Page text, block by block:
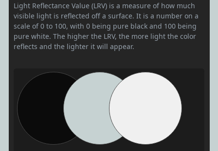
Light Reflectance Value (LRV) is a measure of how much
visible light is reflected off a surface. It is a number on a
scale of 0 to 100, with 0 being pure black and 100 being
pure white. The higher the LRV, the more light the color
reflects and the lighter it will appear.